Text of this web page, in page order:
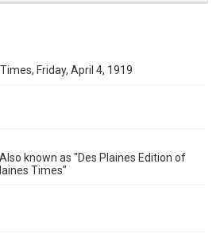
Friday, April 4, 1919
known as "Des Plaines Edition of
Times"